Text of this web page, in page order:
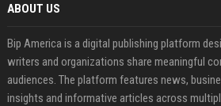
ABOUT US
Bip America is a digital publishing platform
writers and organizations share meaningful
audiences. The platform features news,
insights and informative articles across